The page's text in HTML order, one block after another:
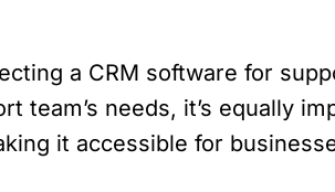
a CRM software for
team’s needs, it’s equally
it accessible for